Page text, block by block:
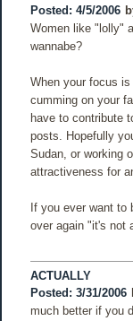
Posted: 4/5/2006
Women like "lolly"
wannabe?
When your focus
cumming on your
have to contribute
posts. Hopefully
Sudan, or working
attractiveness for
If you ever want
over again "it's not
ACTUALLY
Posted: 3/31/2006
much better if you